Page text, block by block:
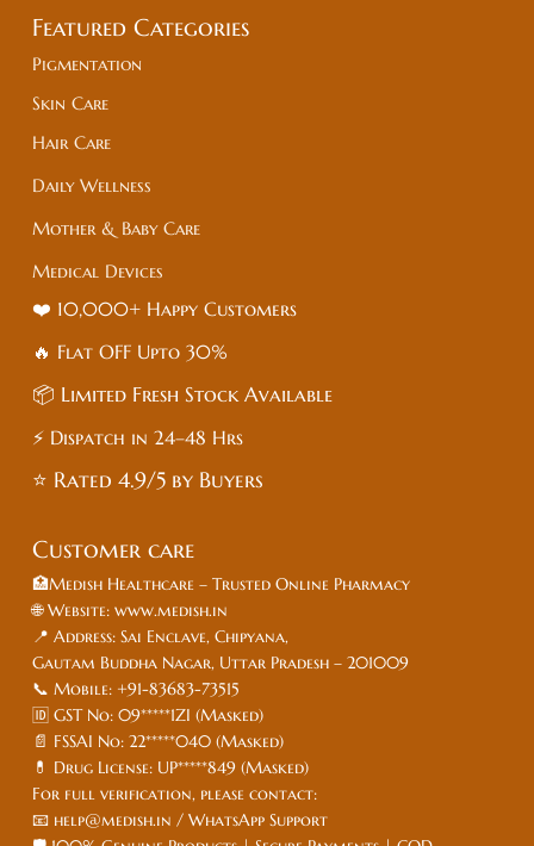
Featured Categories
Pigmentation
Skin Care
Hair Care
Daily Wellness
Mother & Baby Care
Medical Devices
❤️ 10,000+ Happy Customers
🔥 Flat OFF Upto 30%
📦 Limited Fresh Stock Available
⚡ Dispatch in 24–48 Hrs
⭐ Rated 4.9/5 by Buyers
Customer care
🏥Medish Healthcare – Trusted Online Pharmacy
🌐 Website: www.medish.in
📍 Address: Sai Enclave, Chipyana,
Gautam Buddha Nagar, Uttar Pradesh – 201009
📞 Mobile: +91-83683-73515
🆔 GST No: 09*****1ZI (Masked)
📄 FSSAI No: 22*****040 (Masked)
💊 Drug License: UP*****849 (Masked)
For full verification, please contact:
📧 help@medish.in / WhatsApp Support